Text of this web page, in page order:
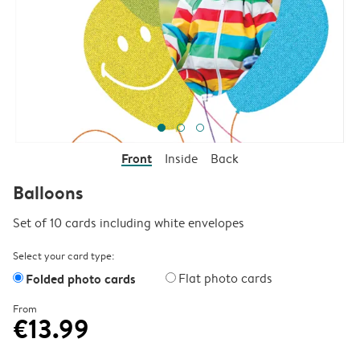
Front Inside Back
Balloons
Set of 10 cards including white envelopes
Select your card type:
Folded photo cards Flat photo cards
From
€13.99